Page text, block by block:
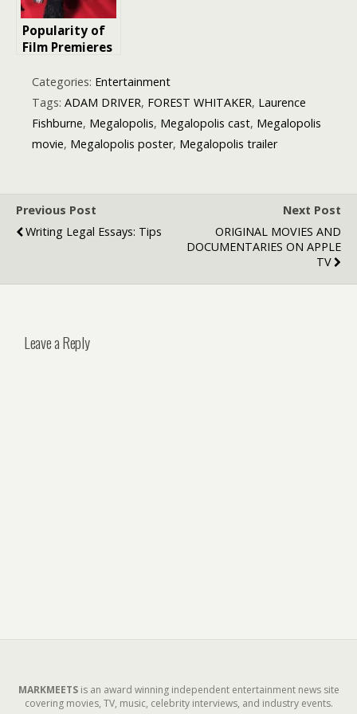
Popularity of
Film Premieres
Interviews on
MarkMeets.co
m Read by
Millions Each
Year
Categories: Entertainment
Tags: ADAM DRIVER, FOREST WHITAKER, Laurence
Fishburne, Megalopolis, Megalopolis cast, Megalopolis
movie, Megalopolis poster, Megalopolis trailer
Previous Post
Writing Legal Essays: Tips
Next Post
ORIGINAL MOVIES AND
DOCUMENTARIES ON APPLE
TV
Leave a Reply
MARKMEETSis an award winning independent entertainment news site
covering movies, TV, music, celebrity interviews, and industry events.